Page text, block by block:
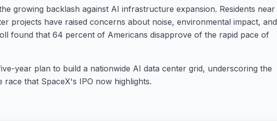
growing backlash against AI infrastructure expansion. Residents near
projects have raised concerns about noise, environmental impact, and
found that 64 percent of Americans disapprove of the rapid pace of
year plan to build a nationwide AI data center grid, underscoring the
that SpaceX's IPO now highlights.